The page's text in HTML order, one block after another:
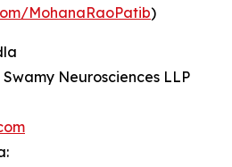
MohanaRaoPatib)
Neurosciences LLP